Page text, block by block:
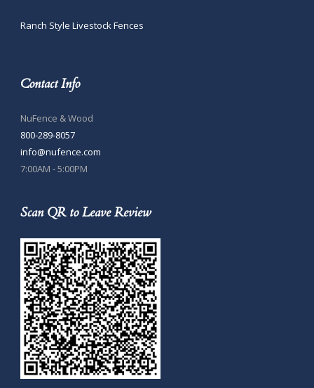
Ranch Style Livestock Fences
Contact Info
NuFence & Wood
800-289-8057
info@nufence.com
7:00AM - 5:00PM
Scan QR to Leave Review